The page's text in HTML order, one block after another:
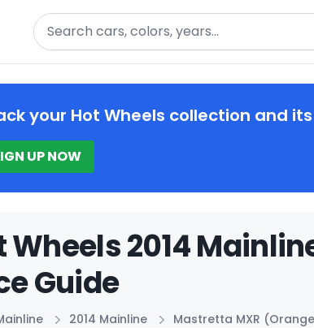
Search
your Hot Wheels collection and
UP NOW
Wheels 2014
Guide
2014 Mainline Mastretta MXR